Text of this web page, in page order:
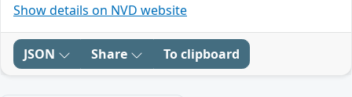
Show details on NVD website
JSON Share To clipboard